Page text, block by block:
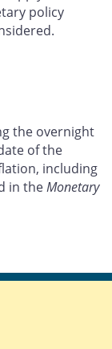
policy
the overnight
of the
including
in theMonetary